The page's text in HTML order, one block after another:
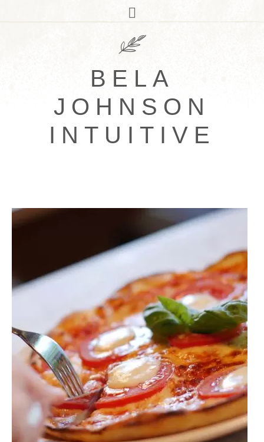
BELA
JOHNSON
INTUITIVE